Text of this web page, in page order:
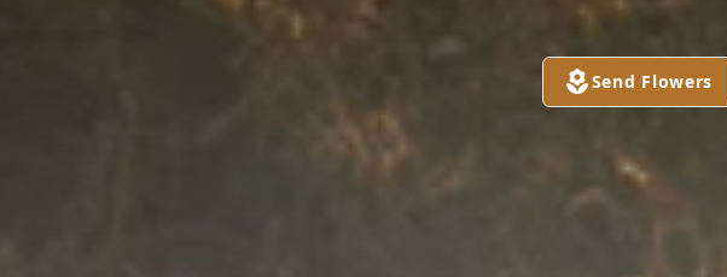
Send Flowers